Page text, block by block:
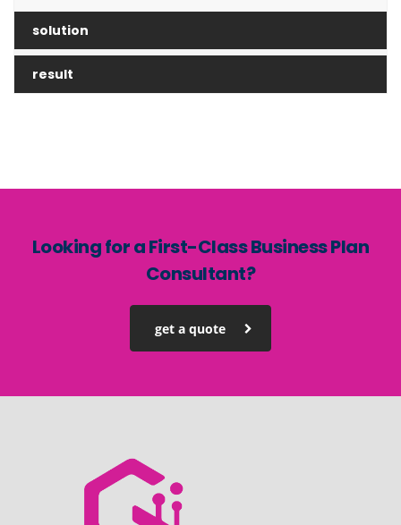
solution
result
Looking for a First-Class Business Plan
Consultant?
get a quote